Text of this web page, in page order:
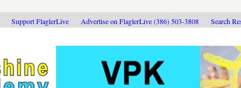
Support FlaglerLive Advertise on FlaglerLive (386) 503-3808 Search